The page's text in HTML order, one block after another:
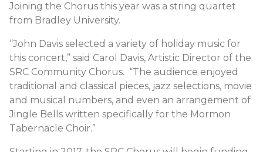
Joining the Chorus this year was a string quartet
from Bradley University.
“John Davis selected a variety of holiday music for
this concert,” said Carol Davis, Artistic Director of the
SRC Community Chorus. “The audience enjoyed
traditional and classical pieces, jazz selections, movie
and musical numbers, and even an arrangement of
Jingle Bells written specifically for the Mormon
Tabernacle Choir.”